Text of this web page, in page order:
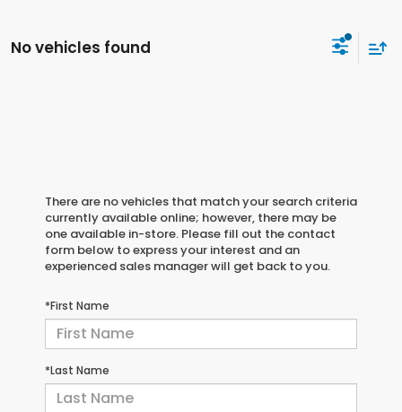
No vehicles found
There are no vehicles that match your search criteria
currently available online; however, there may be
one available in-store. Please fill out the contact
form below to express your interest and an
experienced sales manager will get back to you.
*First Name
*Last Name